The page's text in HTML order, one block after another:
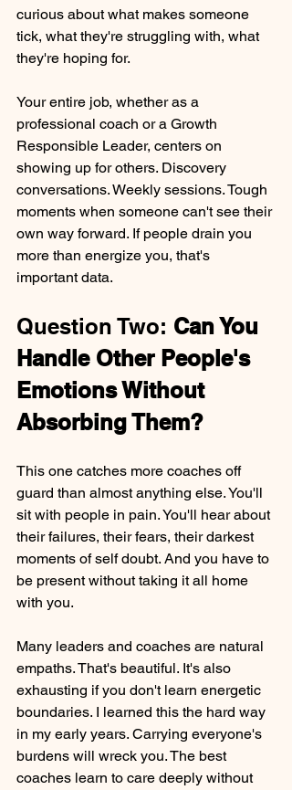
curious about what makes someone
tick, what they're struggling with, what
they're hoping for.
Your entire job, whether as a
professional coach or a Growth
Responsible Leader, centers on
showing up for others. Discovery
conversations. Weekly sessions. Tough
moments when someone can't see their
own way forward. If people drain you
more than energize you, that's
important data.
Question Two: Can You
Handle Other People's
Emotions Without
Absorbing Them?
This one catches more coaches off
guard than almost anything else. You'll
sit with people in pain. You'll hear about
their failures, their fears, their darkest
moments of self doubt. And you have to
be present without taking it all home
with you.
Many leaders and coaches are natural
empaths. That's beautiful. It's also
exhausting if you don't learn energetic
boundaries. I learned this the hard way
in my early years. Carrying everyone's
burdens will wreck you. The best
coaches learn to care deeply without